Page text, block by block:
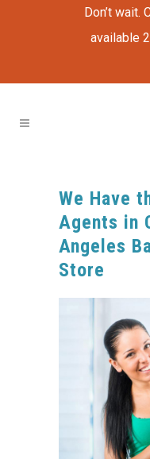
Don’t wait.
available
We Have
Agents in
Angeles
Store